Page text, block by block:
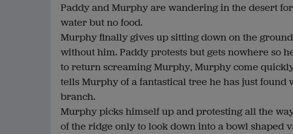
Paddy and Murphy are wandering in the desert
water but no food.
Murphy finally gives up sitting down on the
without him. Paddy protests but gets nowhere so
to return screaming Murphy, Murphy come
tells Murphy of a fantastical tree he has just found
branch.
Murphy picks himself up and protesting all the
of the ridge only to look down into a bowl shaped